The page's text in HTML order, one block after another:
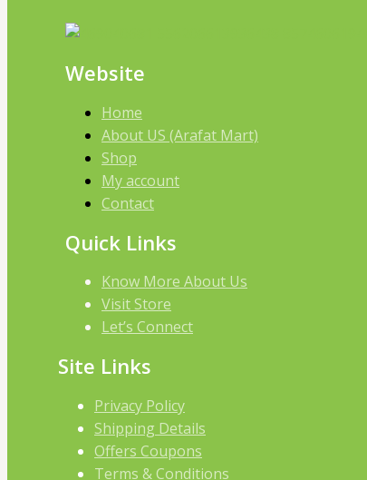
Website
Home
About US (Arafat Mart)
Shop
My account
Contact
Quick Links
Know More About Us
Visit Store
Let’s Connect
Site Links
Privacy Policy
Shipping Details
Offers Coupons
Terms & Conditions